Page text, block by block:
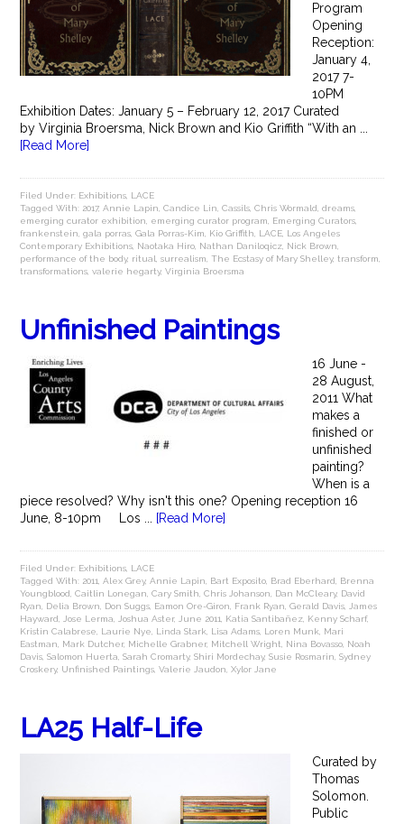
Program
Opening
Reception:
January 4,
2017 7-
10PM
Exhibition Dates: January 5 – February 12, 2017 Curated
by Virginia Broersma, Nick Brown and Kio Griffith “With an ...
[Read More]
Filed Under: Exhibitions LACE
Tagged With: 2017,Annie Lapin ,Candice Lin ,Cassils ,Chris Wormald ,dreams
emerging curator exhibition
emerging curator program Emerging Curators
frankenstein ,gala porras ,Gala Porras-Kim Kio Griffith LACE Los Angeles
Contemporary Exhibitions Naotaka Hiro Nathan Daniloqicz Nick Brown
performance of the body, ritual ,surrealism ,The Ecstasy of Mary Shelley,transform
transformations ,valerie hegarty,Virginia Broersma
Unfinished Paintings
16 June -
28 August,
2011 What
makes a
finished or
unfinished
painting?
When is a
piece resolved? Why isn't this one? Opening reception 16
June, 8-10pm Los ...
[Read More]
Filed Under: Exhibitions LACE
Tagged With: 2011 ,Alex Grey,Annie Lapin Bart Exposito Brad Eberhard
Brenna
Youngblood ,Caitlin Lonegan ,Cary Smith ,Chris Johanson Dan McCleary, David
Ryan
Delia Brown Don Suggs Eamon Ore-Giron Frank Ryan ,Gerald Davis
James
Hayward
Jose Lerma Joshua Aster, June 2011 Katia Santibañez Kenny Scharf,
Kristin Calabrese
Laurie Nye Linda Stark Lisa Adams Loren Munk
Mari
Eastman
Mark Dutcher, Michelle Grabner, Mitchell Wright Nina Bovasso Noah
Davis ,Salomon Huerta ,Sarah Cromarty,Shiri Mordechay,Susie Rosmarin ,Sydney
Croskery, Unfinished Paintings ,Valerie Jaudon ,Xylor Jane
LA25 Half-Life
Curated by
Thomas
Solomon.
Public